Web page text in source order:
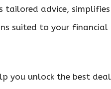
tailored advice, simplifies
suited to your financial
you unlock the best